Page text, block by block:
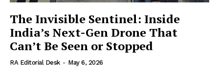
The Invisible Sentinel: Inside
India’s Next-Gen Drone That
Can’t Be Seen or Stopped
RA Editorial Desk - May 6, 2026